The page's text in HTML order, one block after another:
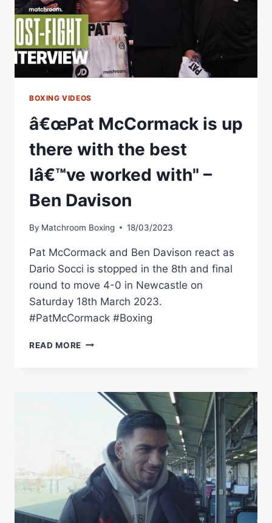
MORALES'
EYE
SWOLLEN!
((FREE))
BOXING VIDEOS
â€œPat McCormack is up
there with the best
Iâ€™ve worked with" –
Ben Davison
By Matchroom Boxing 18/03/2023
Pat McCormack and Ben Davison react as
Dario Socci is stopped in the 8th and final
round to move 4-0 in Newcastle on
Saturday 18th March 2023.
#PatMcCormack #Boxing
READ MORE Â€ŒPAT
THERE
IÂ€™VE
WORKED
WITH"
BEN
DAVISON